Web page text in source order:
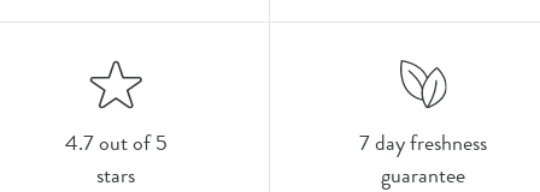
4.7 out of 5
stars
7 day freshness
guarantee